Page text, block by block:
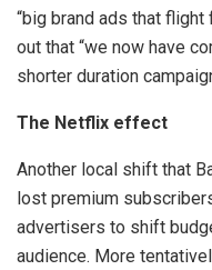
“big brand ads that
out that “we now have
shorter duration
The Netflix effect
Another local shift that
lost premium
advertisers to shift
audience. More